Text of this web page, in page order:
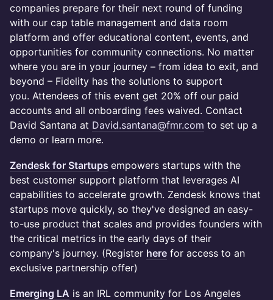
companies prepare for their next round of funding
with our cap table management and data room
platform and offer educational content, events, and
opportunities for community connections. No matter
where you are in your journey – from idea to exit, and
beyond – Fidelity has the solutions to support
you. Attendees of this event get 20% off our paid
accounts and all onboarding fees waived. Contact
David Santana at David.santana@fmr.com to set up a
demo or learn more.
Zendesk for Startups empowers startups with the
best customer support platform that leverages AI
capabilities to accelerate growth. Zendesk knows that
startups move quickly, so they've designed an easy-
to-use product that scales and provides founders with
the critical metrics in the early days of their
company's journey. (Register here for access to an
exclusive partnership offer)
Emerging LA is an IRL community for Los Angeles